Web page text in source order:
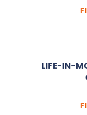
LIFE-IN-